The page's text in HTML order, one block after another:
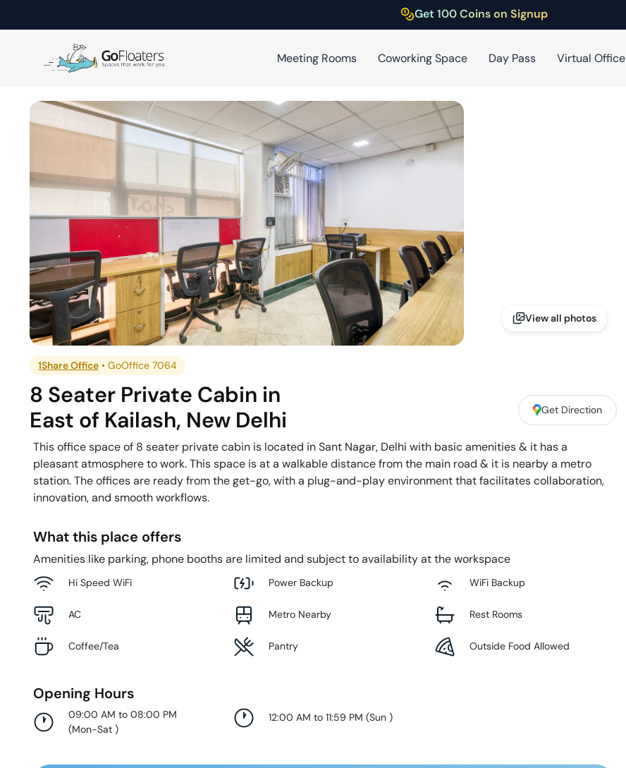
Get 100 Coins on Signup
Meeting Rooms Coworking Space Day Pass Virtual Office
View all photos
1Share Office •GoOffice 7064
8 Seater Private Cabin in
East of Kailash, New Delhi Get Direction
This office space of 8 seater private cabin is located in Sant Nagar, Delhi with basic amenities & it has a
pleasant atmosphere to work. This space is at a walkable distance from the main road & it is nearby a metro
station. The offices are ready from the get-go, with a plug-and-play environment that facilitates collaboration,
innovation, and smooth workflows.
What this place offers
Amenities like parking, phone booths are limited and subject to availability at the workspace
Hi Speed WiFi Power Backup WiFi Backup
AC Metro Nearby Rest Rooms
Coffee/Tea Pantry Outside Food Allowed
Opening Hours
09:00 AM to 08:00 PM
(Mon-Sat )
12:00 AM to 11:59 PM (Sun)